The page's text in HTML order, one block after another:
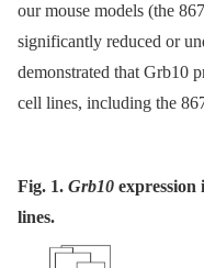
our mouse models (the
significantly reduced or
demonstrated that Grb10
cell lines, including the
Fig. 1. Grb10 expression
lines.